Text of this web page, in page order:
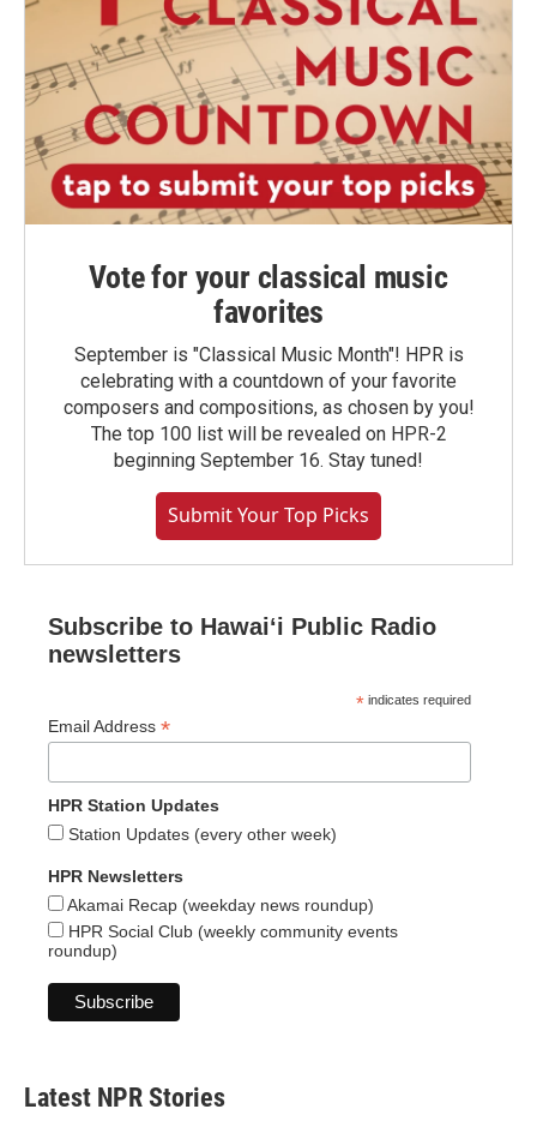
Vote for your classical music
favorites
September is "Classical Music Month"! HPR is
celebrating with a countdown of your favorite
composers and compositions, as chosen by you!
The top 100 list will be revealed on HPR-2
beginning September 16. Stay tuned!
Submit Your Top Picks
Subscribe to Hawaiʻi Public Radio
newsletters
* indicates required
Email Address *
HPR Station Updates
Station Updates (every other week)
HPR Newsletters
Akamai Recap (weekday news roundup)
HPR Social Club (weekly community events
roundup)
Latest NPR Stories